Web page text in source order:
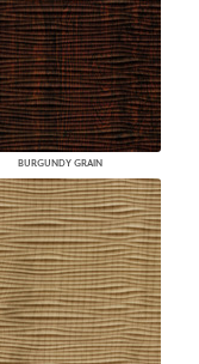
BURGUNDY GRAIN